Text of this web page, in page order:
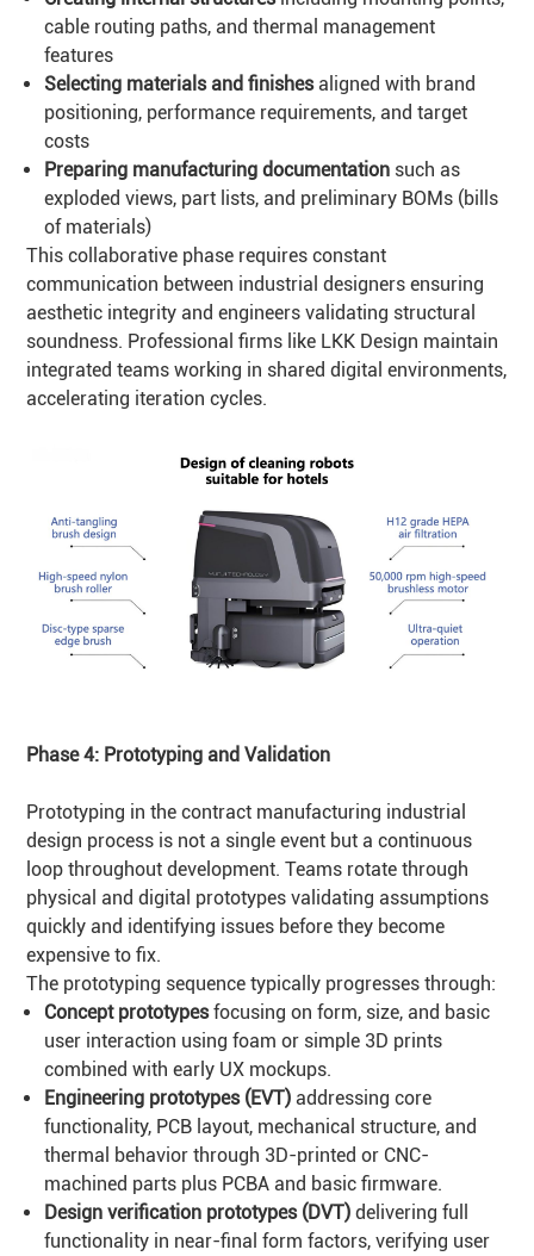
cable routing paths, and thermal management
features
Selecting materials and finishesaligned with brand
positioning, performance requirements, and target
costs
Preparing manufacturing documentation such as
exploded views, part lists, and preliminary BOMs (bills
of materials)
This collaborative phase requires constant
communication between industrial designers ensuring
aesthetic integrity and engineers validating structural
soundness. Professional firms like LKK Design maintain
integrated teams working in shared digital environments,
accelerating iteration cycles.
Phase 4: Prototyping andValidation
Prototyping in the contract manufacturing industrial
design process is not a single event but a continuous
loop throughout development. Teams rotate through
physical and digital prototypes validating assumptions
quickly and identifying issues before they become
expensive to fix.
The prototyping sequence typically progresses through:
Concept prototypesfocusing on form, size, and basic
user interaction using foam or simple 3D prints
combined with early UX mockups.
Engineering prototypes (EVT) addressing core
functionality, PCB layout, mechanical structure, and
thermal behavior through 3D-printed or CNC-
machined parts plus PCBA and basic firmware.
Design verification prototypes (DVT) delivering full
functionality in near-final form factors, verifying user